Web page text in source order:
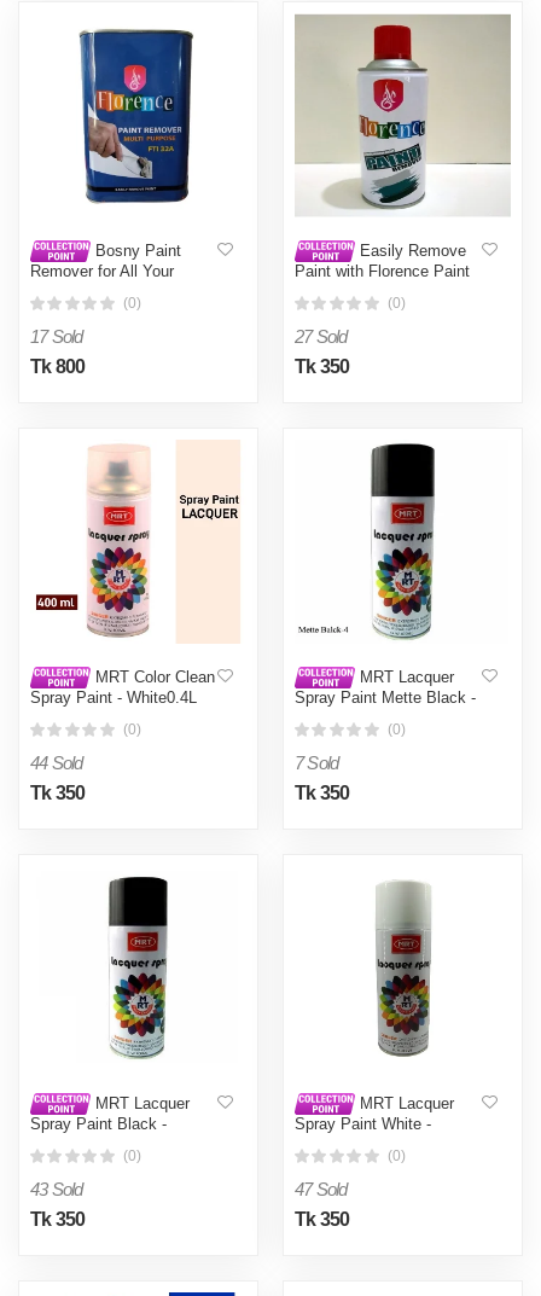
Bosny Paint
Remover for All Your
stripping oil paint,
synthetic enamels,
cellulose lacquers,
vanishes and stove
(0)
17 Sold
Tk 800
Easily Remove
Paint with Florence Paint
Solution , Easy to Use and
Clean , A Unique Choice -
White0.4L
(0)
27 Sold
Tk 350
MRT Color Clean
Spray Paint - White0.4L
(0)
44 Sold
Tk 350
MRT Lacquer
Spray Paint Mette Black -
(0)
7 Sold
Tk 350
MRT Lacquer
Spray Paint Black -
(0)
43 Sold
Tk 350
MRT Lacquer
Spray Paint White -
(0)
47 Sold
Tk 350